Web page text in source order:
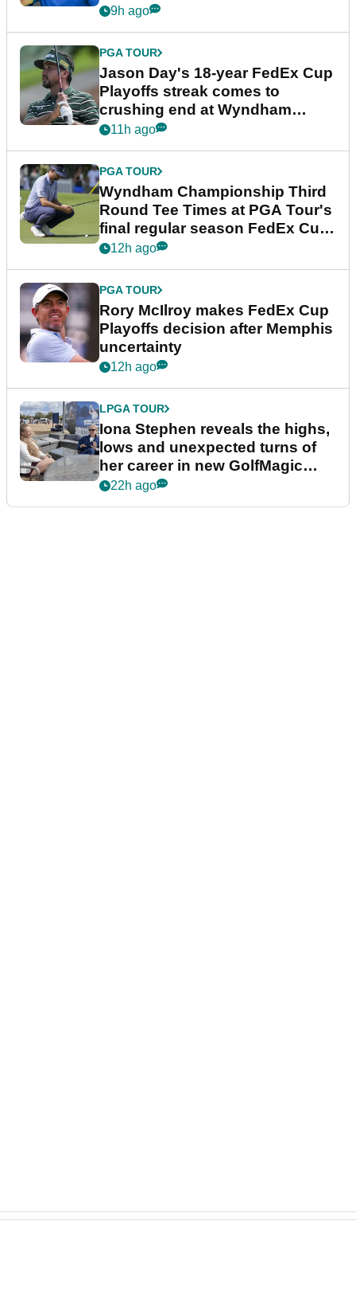
9h ago
PGA TOUR
Jason Day's 18-year FedEx Cup
Playoffs streak comes to
crushing end at Wyndham
Championship
11h ago
PGA TOUR
Wyndham Championship Third
Round Tee Times at PGA Tour's
final regular season FedEx Cup
event
12h ago
PGA TOUR
Rory McIlroy makes FedEx Cup
Playoffs decision after Memphis
uncertainty
12h ago
LPGA TOUR
Iona Stephen reveals the highs,
lows and unexpected turns of
her career in new GolfMagic
podcast Her Game
22h ago